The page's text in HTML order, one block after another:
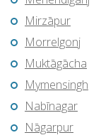
Mirzāpur
Morrelgonj
Muktāgācha
Mymensingh
Nabīnagar
Nāgarpur